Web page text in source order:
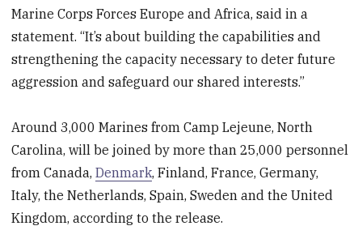
Marine Corps Forces Europe and Africa, said in a
statement. “It’s about building the capabilities and
strengthening the capacity necessary to deter future
aggression and safeguard our shared interests.”
Around 3,000 Marines from Camp Lejeune, North
Carolina, will be joined by more than 25,000 personnel
from Canada,Denmark, Finland, France, Germany,
Italy, the Netherlands, Spain, Sweden and the United
Kingdom, according to the release.